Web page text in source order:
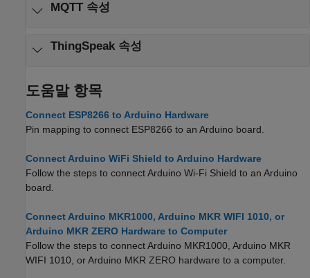
MQTT 속성
ThingSpeak 속성
도움말 항목
Connect ESP8266 to Arduino Hardware
Pin mapping to connect ESP8266 to an Arduino board.
Connect Arduino WiFi Shield to Arduino Hardware
Follow the steps to connect Arduino Wi-Fi Shield to an Arduino
board.
Connect Arduino MKR1000, Arduino MKR WIFI 1010, or
Arduino MKR ZERO Hardware to Computer
Follow the steps to connect Arduino MKR1000, Arduino MKR
WIFI 1010, or Arduino MKR ZERO hardware to a computer.